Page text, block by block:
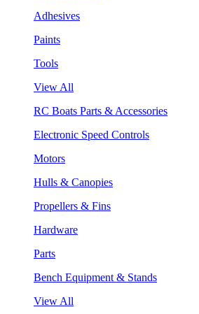
Adhesives
Paints
Tools
View All
RC Boats Parts & Accessories
Electronic Speed Controls
Motors
Hulls & Canopies
Propellers & Fins
Hardware
Parts
Bench Equipment & Stands
View All